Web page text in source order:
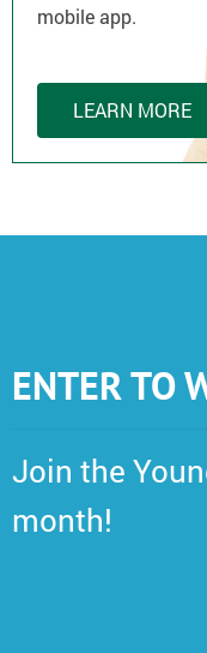
mobile app.
LEARN MORE
ENTER TO
Join the
month!